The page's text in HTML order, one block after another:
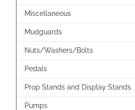
Miscellaneous
Mudguards
Nuts/Washers/Bolts
Pedals
Prop Stands and Display Stands
Pumps